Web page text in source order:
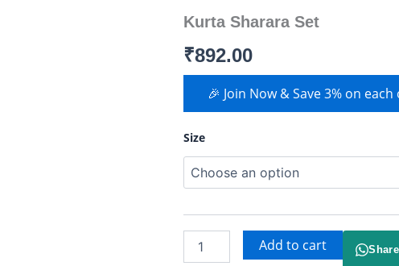
Kurta Sharara Set
₹892.00
🎉 Join Now & Save 3% on
Size
Add to cart